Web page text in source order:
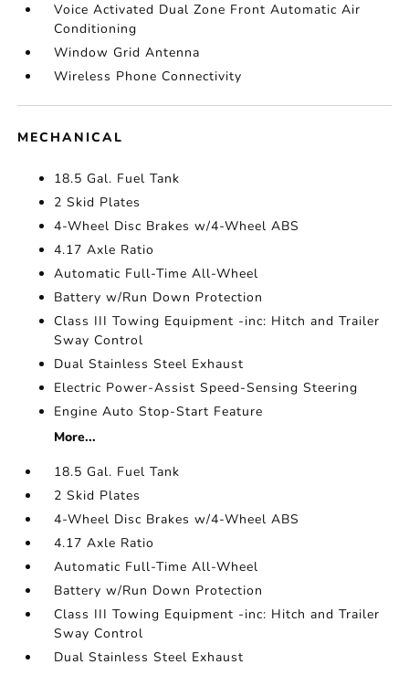
Voice Activated Dual Zone Front Automatic Air
Conditioning
Window Grid Antenna
Wireless Phone Connectivity
MECHANICAL
18.5 Gal. Fuel Tank
2 Skid Plates
4-Wheel Disc Brakes w/4-Wheel ABS
4.17 Axle Ratio
Automatic Full-Time All-Wheel
Battery w/Run Down Protection
Class III Towing Equipment -inc: Hitch and Trailer
Sway Control
Dual Stainless Steel Exhaust
Electric Power-Assist Speed-Sensing Steering
Engine Auto Stop-Start Feature
More...
18.5 Gal. Fuel Tank
2 Skid Plates
4-Wheel Disc Brakes w/4-Wheel ABS
4.17 Axle Ratio
Automatic Full-Time All-Wheel
Battery w/Run Down Protection
Class III Towing Equipment -inc: Hitch and Trailer
Sway Control
Dual Stainless Steel Exhaust